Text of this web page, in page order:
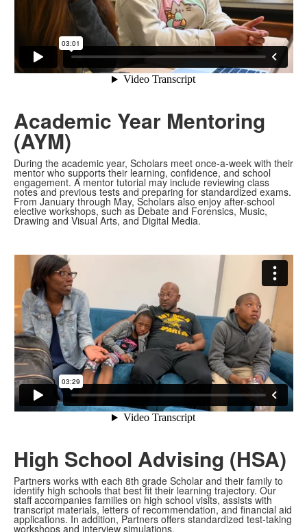
Academic Year Mentoring
(AYM)
During the academic year, Scholars meet once-a-week with their
mentor who supports their learning, confidence, and school
engagement. A mentor tutorial may include reviewing class
notes and previous tests and preparing for standardized exams.
From January through May, Scholars also enjoy after-school
elective workshops, such as Debate and Forensics, Music,
Drawing and Visual Arts, and Digital Media.
High School Advising (HSA)
Partners works with each 8th grade Scholar and their family to
identify high schools that best fit their learning trajectory. Our
staff accompanies families on high school visits, assists with
transcript materials, letters of recommendation, and financial aid
applications. In addition, Partners offers standardized test-taking
workshops and interview simulations.